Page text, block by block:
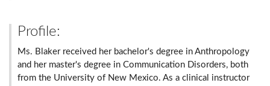
Profile:
Ms. Blaker received her bachelor's degree in Anthropology
and her master's degree in Communication Disorders, both
from the University of New Mexico. As a clinical instructor